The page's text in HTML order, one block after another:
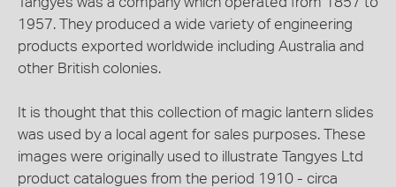
1957. They produced a wide variety of engineering
products exported worldwide including Australia and
other British colonies.
It is thought that this collection of magic lantern slides
was used by a local agent for sales purposes. These
images were originally used to illustrate Tangyes Ltd
product catalogues from the period 1910 - circa